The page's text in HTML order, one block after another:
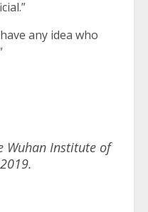
any idea who
Wuhan Institute of